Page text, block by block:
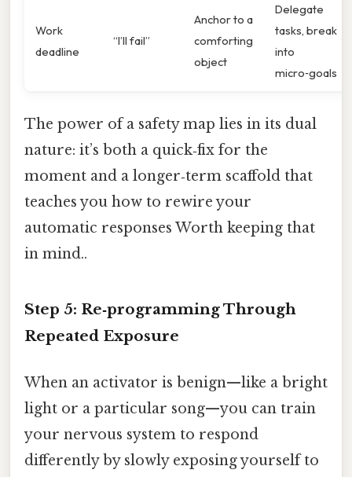
Work
deadline
“I’ll fail”
Anchor to a
comforting
object
Delegate
tasks, break
into
micro‑goals
The power of a safety map lies in its dual
nature: it’s both a quick‑fix for the
moment and a longer‑term scaffold that
teaches you how to rewire your
automatic responses Worth keeping that
in mind..
Step 5: Re‑programming Through
Repeated Exposure
When an activator is benign—like a bright
light or a particular song—you can train
your nervous system to respond
differently by slowly exposing yourself to